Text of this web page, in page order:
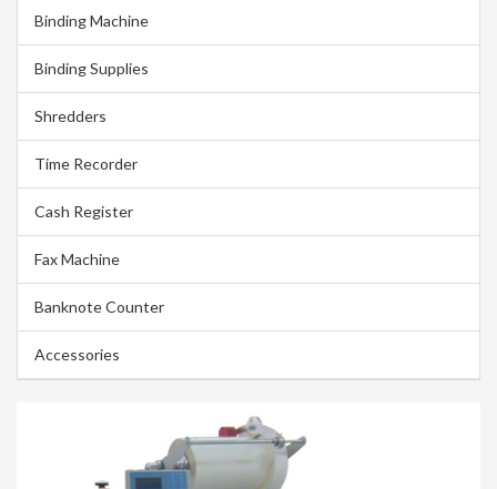
Binding Machine
Binding Supplies
Shredders
Time Recorder
Cash Register
Fax Machine
Banknote Counter
Accessories